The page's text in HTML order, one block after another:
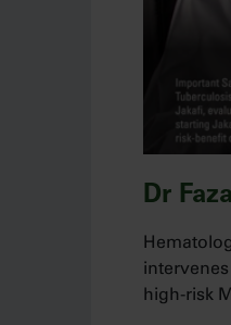
Dr
high-risk